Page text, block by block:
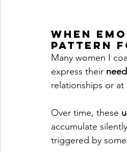
When
Pattern
Many women I
express their
relationships or at
Over time, these
accumulate
triggered by